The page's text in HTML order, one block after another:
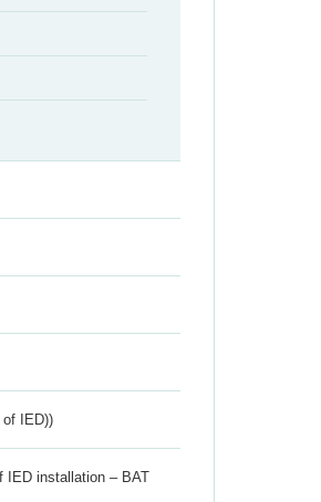
IED))
IED installation – BAT